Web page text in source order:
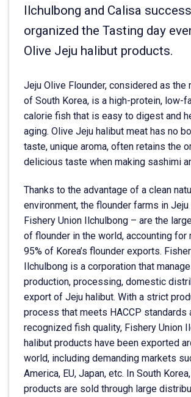
Ilchulbong and Calisa
organized the Tasting day
Olive Jeju halibut products.
Jeju Olive Flounder, considered as the
of South Korea, is a high-protein, low-
calorie fish that is easy to digest and
aging. Olive Jeju halibut meat has no
taste, unique aroma, often retains the
delicious taste when making sashimi
Thanks to the advantage of a clean
environment, the flounder farms in
Fishery Union Ilchulbong – are the
of flounder in the world, accounting for
95% of Korea’s flounder exports.
Ilchulbong is a corporation that
production, processing, domestic
export of Jeju halibut. With a strict
process that meets HACCP standards
recognized fish quality, Fishery Union
halibut products have been exported
world, including demanding markets
America, EU, Japan, etc. In South
products are sold through large